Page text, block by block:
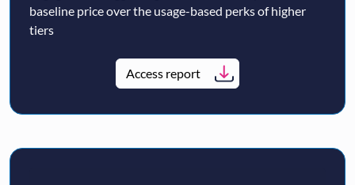
baseline price over the usage-based perks of higher
tiers
Access report